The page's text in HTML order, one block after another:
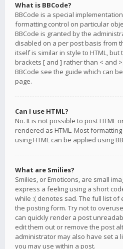
What is BBCode?
BBCode is a special
formatting control on particular
BBCode is granted by the
disabled on a per post basis from
itself is similar in style to HTML,
brackets [ and ] rather than < and
BBCode see the guide which can
page.
Can I use HTML?
No. It is not possible to post HTML
rendered as HTML. Most
using HTML can be applied using
What are Smilies?
Smilies, or Emoticons, are small
express a feeling using a short
while :( denotes sad. The full list of
the posting form. Try not to
can quickly render a post
edit them out or remove the post
administrator may also have set a
you may use within a post.